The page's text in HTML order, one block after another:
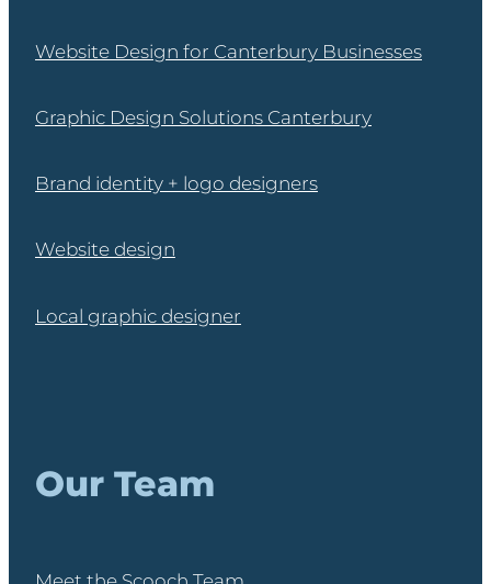
Website Design for Canterbury Businesses
Graphic Design Solutions Canterbury
Brand identity + logo designers
Website design
Local graphic designer
Our Team